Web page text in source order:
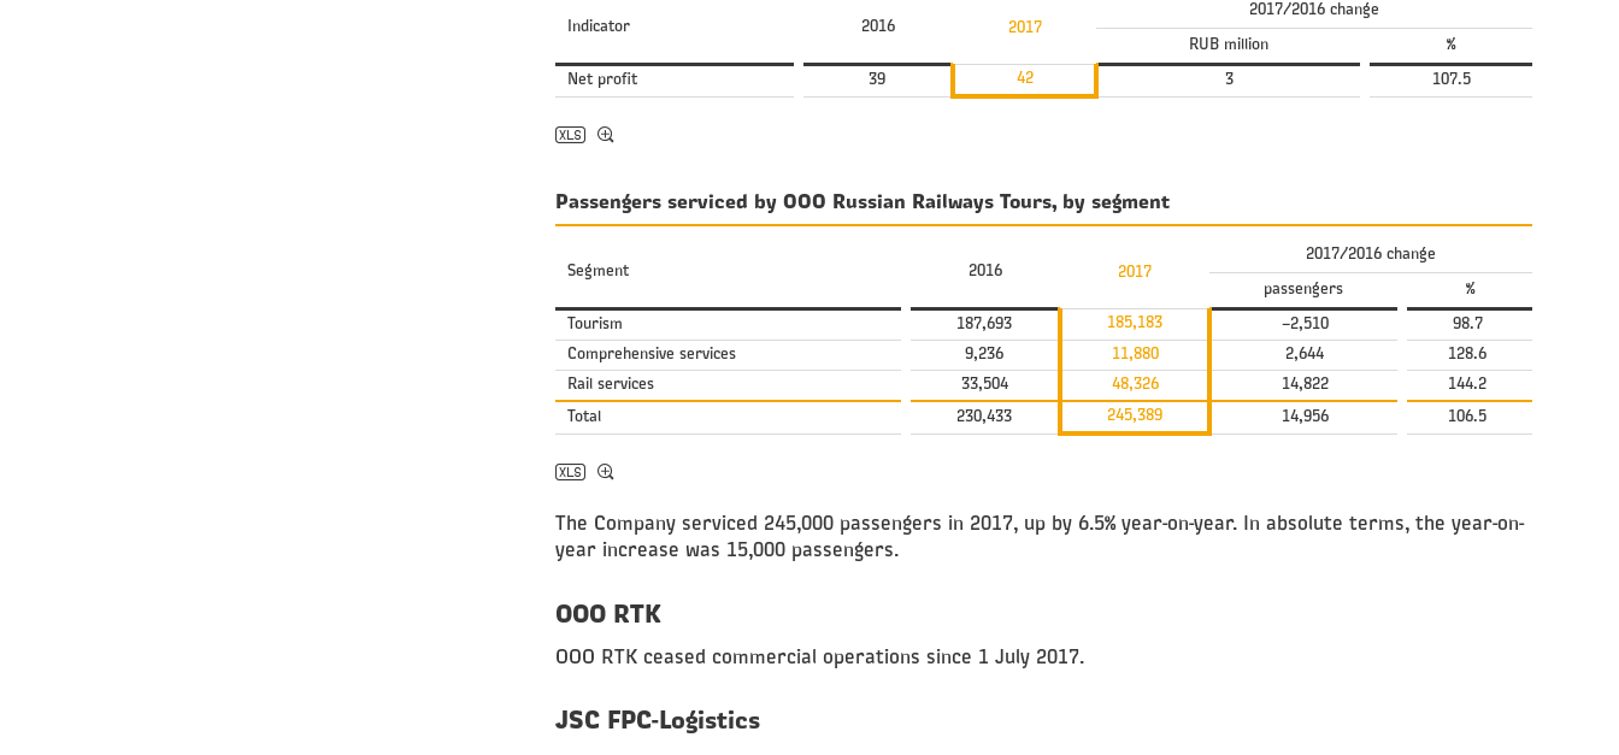
Indicator 2016 2017
2017/2016 change
RUB million %
Net profit 39 42 3 107.5
Passengers serviced by OOO Russian Railways Tours, by segment
Segment 2016 2017
2017/2016 change
passengers %
Tourism 187,693 185,183 –2,510
98.7
Comprehensive services
9,236 11,880 2,644
128.6
Rail services
33,504 48,326 14,822 144.2
Total 230,433 245,389 14,956 106.5
The Company serviced 245,000 passengers in 2017, up by 6.5% year-on-year. In absolute terms, the year-on-
year increase was 15,000 passengers.
OOO RTK
OOO RTK ceased commercial operations since 1 July 2017.
JSC FPC-Logistics